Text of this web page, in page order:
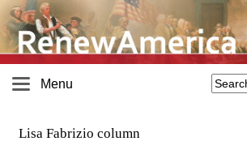
Menu
Lisa Fabrizio column